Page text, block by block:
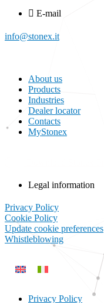
E-mail
info@stonex.it
About us
Products
Industries
Dealer locator
Contacts
MyStonex
Legal information
Privacy Policy
Cookie Policy
Update cookie preferences
Whistleblowing
Privacy Policy